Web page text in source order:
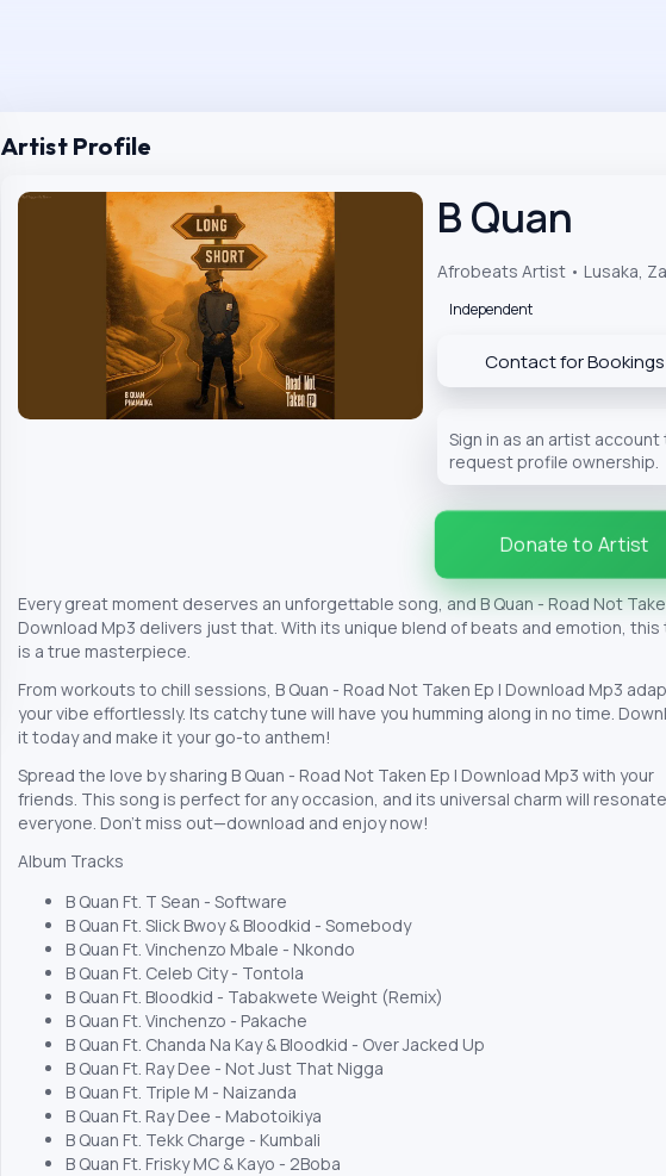
Artist Profile
B Quan
Afrobeats Artist • Lusaka,
Independent
Contact for Bookings
Sign in as an artist account
request profile ownership.
Donate to Artist
Every great moment deserves an unforgettable song, and B Quan - Road Not
Download Mp3 delivers just that. With its unique blend of beats and emotion, this
is a true masterpiece.
From workouts to chill sessions, B Quan - Road Not Taken Ep | Download Mp3
your vibe effortlessly. Its catchy tune will have you humming along in no time.
it today and make it your go-to anthem!
Spread the love by sharing B Quan - Road Not Taken Ep | Download Mp3 with your
friends. This song is perfect for any occasion, and its universal charm will
everyone. Don’t miss out—download and enjoy now!
Album Tracks
B Quan Ft. T Sean - Software
B Quan Ft. Slick Bwoy & Bloodkid - Somebody
B Quan Ft. Vinchenzo Mbale - Nkondo
B Quan Ft. Celeb City - Tontola
B Quan Ft. Bloodkid - Tabakwete Weight (Remix)
B Quan Ft. Vinchenzo - Pakache
B Quan Ft. Chanda Na Kay & Bloodkid - Over Jacked Up
B Quan Ft. Ray Dee - Not Just That Nigga
B Quan Ft. Triple M - Naizanda
B Quan Ft. Ray Dee - Mabotoikiya
B Quan Ft. Tekk Charge - Kumbali
B Quan Ft. Frisky MC & Kayo - 2Boba